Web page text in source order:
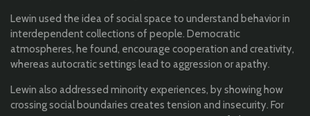
Lewin used the idea of social space to understand behavior in
interdependent collections of people. Democratic
atmospheres, he found, encourage cooperation and creativity,
whereas autocratic settings lead to aggression or apathy.
Lewin also addressed minority experiences, by showing how
crossing social boundaries creates tension and insecurity. For